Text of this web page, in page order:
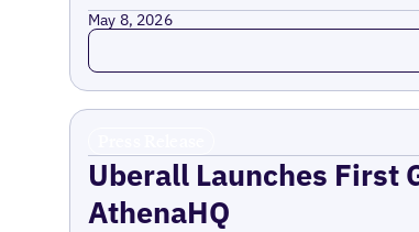
May 8, 2026
Read more
Uberall Launches First
AthenaHQ